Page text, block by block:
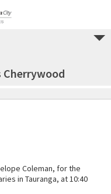
Cherrywood
Coleman, for the
in Tauranga, at 10:40